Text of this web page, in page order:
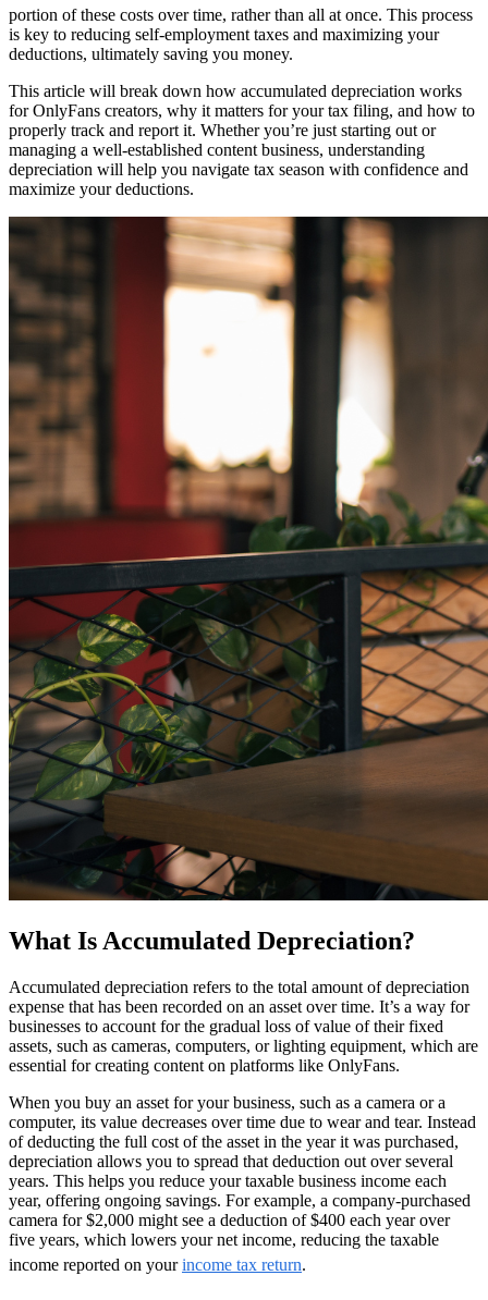
portion of these costs over time, rather than all at once. This process
is key to reducing self-employment taxes and maximizing your
deductions, ultimately saving you money.
This article will break down how accumulated depreciation works
for OnlyFans creators, why it matters for your tax filing, and how to
properly track and report it. Whether you’re just starting out or
managing a well-established content business, understanding
depreciation will help you navigate tax season with confidence and
maximize your deductions.
What Is Accumulated Depreciation?
Accumulated depreciation refers to the total amount of depreciation
expense that has been recorded on an asset over time. It’s a way for
businesses to account for the gradual loss of value of their fixed
assets, such as cameras, computers, or lighting equipment, which are
essential for creating content on platforms like OnlyFans.
When you buy an asset for your business, such as a camera or a
computer, its value decreases over time due to wear and tear. Instead
of deducting the full cost of the asset in the year it was purchased,
depreciation allows you to spread that deduction out over several
years. This helps you reduce your taxable business income each
year, offering ongoing savings. For example, a company-purchased
camera for $2,000 might see a deduction of $400 each year over
five years, which lowers your net income, reducing the taxable
income reported on yourincome tax return.